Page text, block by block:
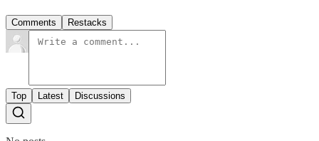
Comments Restacks
Top Latest Discussions